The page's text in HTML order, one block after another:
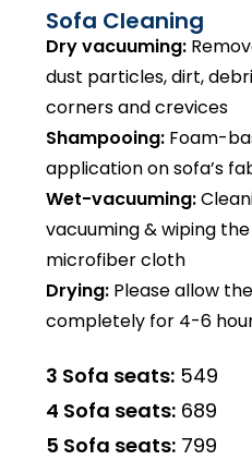
Sofa Cleaning
Dry vacuuming:
dust particles, dirt,
corners and crevices
Shampooing: Foam-
application on sofa’s
Wet-vacuuming:
vacuuming & wiping
microfiber cloth
Drying: Please allow
completely for 4-6
3 Sofa seats: ₹549
4 Sofa seats: ₹689
5 Sofa seats: ₹799